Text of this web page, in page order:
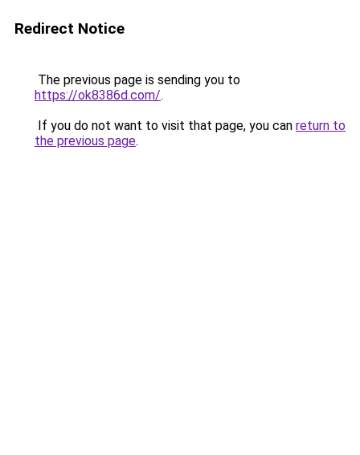
Redirect Notice
The previous page is sending you to
https://ok8386d.com/.
If you do not want to visit that page, you can return to
the previous page.